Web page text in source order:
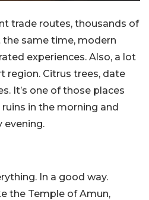
trade routes, thousands of
the same time, modern
experiences. Also, a lot
region. Citrus trees, date
It’s one of those places
in the morning and
evening.
In a good way.
the Temple of Amun,